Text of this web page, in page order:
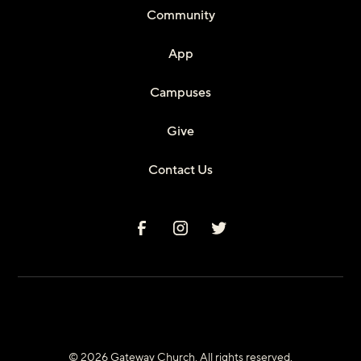
Community
App
Campuses
Give
Contact Us
© 2026 Gateway Church. All rights reserved.